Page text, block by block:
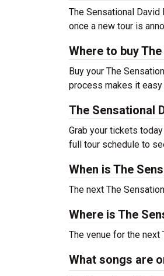
The Sensational
once a new tour is
Where to buy
Buy your The
process makes it
The Sensational
Grab your tickets
full tour schedule to
When is The
The next The
Where is The
The venue for the next
What songs are